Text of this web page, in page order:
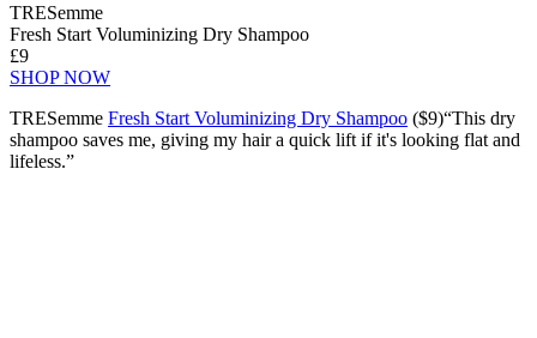
TRESemme
Fresh Start Voluminizing Dry Shampoo
£9
SHOP NOW
TRESemme Fresh Start Voluminizing Dry Shampoo ($9)“This dry
shampoo saves me, giving my hair a quick lift if it's looking flat and
lifeless.”